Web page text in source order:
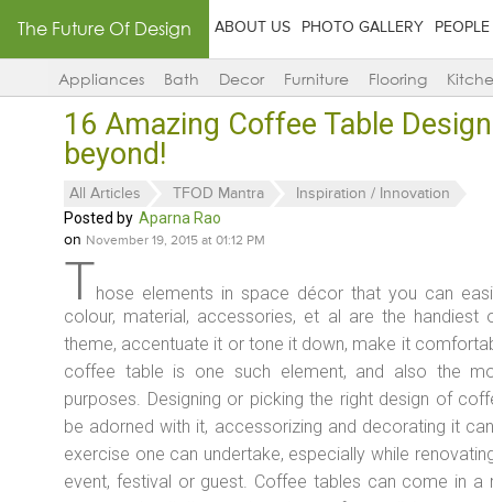
The Future Of Design ABOUT US PHOTO GALLERY PEOPLE
Appliances Bath Decor Furniture Flooring
16 Amazing Coffee Table
beyond!
All Articles TFOD Mantra Inspiration / Innovation
Posted by Aparna Rao
on November 19, 2015 at 01:12 PM
Those elements in space décor that you can
colour, material, accessories, et al are the
theme, accentuate it or tone it down, make it
coffee table is one such element, and also the
purposes. Designing or picking the right design of
be adorned with it, accessorizing and decorating it
exercise one can undertake, especially while
event, festival or guest. Coffee tables can come in